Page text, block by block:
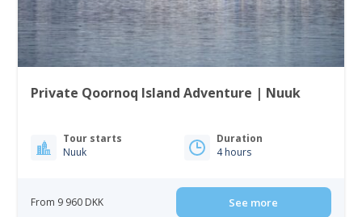
Private Qoornoq Island Adventure | Nuuk
Tour starts
Nuuk
Duration
4 hours
From 9 960 DKK See more